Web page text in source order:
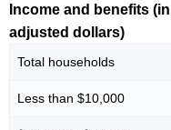
Income and benefits
adjusted dollars)
Total households
Less than $10,000